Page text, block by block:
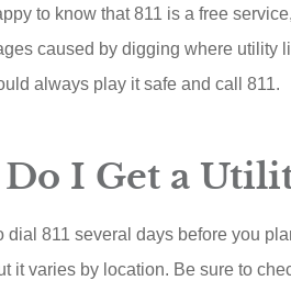
to know that 811 is a free
caused by digging where utility
always play it safe and call 811.
I Get a
dial 811 several days before you
it varies by location. Be sure to